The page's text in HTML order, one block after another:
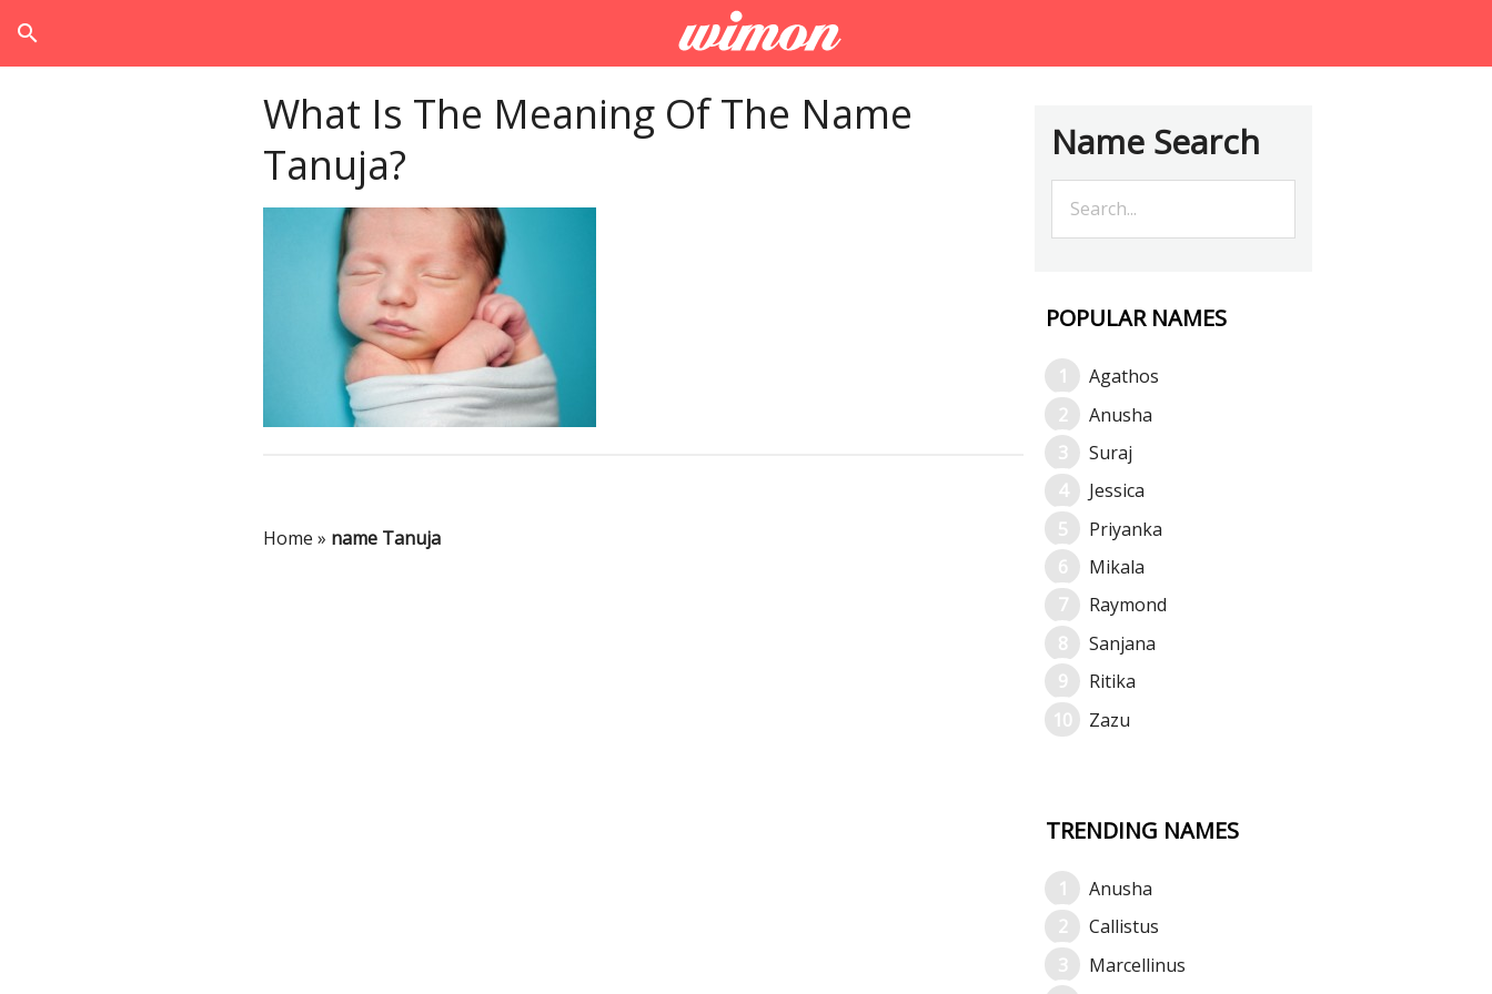
search
What Is The Meaning Of The Name
Tanuja?
Home » name Tanuja
Name Search
POPULAR NAMES
Agathos
Anusha
Suraj
Jessica
Priyanka
Mikala
Raymond
Sanjana
Ritika
Zazu
TRENDING NAMES
Anusha
Callistus
Marcellinus